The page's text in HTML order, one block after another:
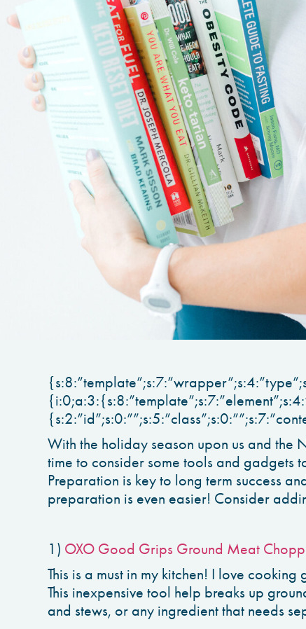
With the holiday season upon us and the
time to consider some tools and gadgets
Preparation is key to long term success
preparation is even easier! Consider
1) OXO Good Grips Ground Meat
This is a must in my kitchen! I love
This inexpensive tool help breaks up
and stews, or any ingredient that needs